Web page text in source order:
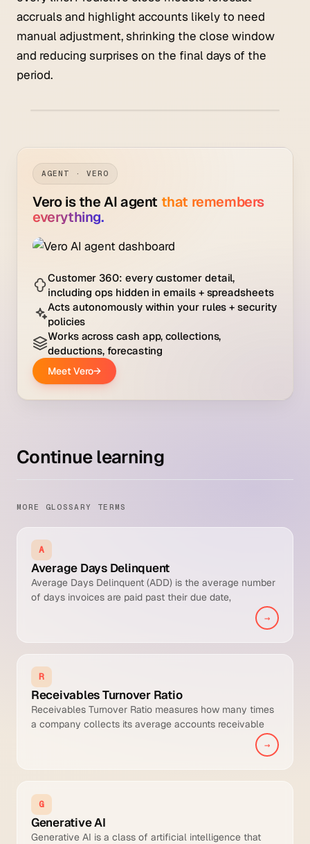
accruals and highlight accounts likely to need
manual adjustment, shrinking the close window
and reducing surprises on the final days of the
period.
Continue learning
MORE GLOSSARY TERMS
A
Average Days Delinquent
Average Days Delinquent (ADD) is the average number
of days invoices are paid past their due date,
Possible DSO. It isolates the portion of receivables drift
caused by late payment behaviour, making it a cleaner
measure of collections team performance than raw
DSO.
→
R
Receivables Turnover Ratio
Receivables Turnover Ratio measures how many times
a company collects its average accounts receivable
balance during a period, typically annually. It is the
efficiently the AR cycle is converting credit sales to
cash.
→
G
Generative AI
Generative AI is a class of artificial intelligence that